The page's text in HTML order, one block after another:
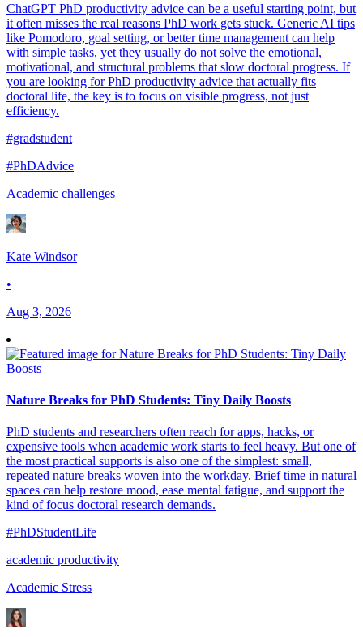
ChatGPT PhD productivity advice can be a useful starting point, but
it often misses the real reasons PhD work gets stuck. Generic AI tips
like Pomodoro, goal setting, or better time management can help
with simple tasks, yet they usually do not solve the emotional,
motivational, and structural problems that slow doctoral progress. If
you are looking for PhD productivity advice that actually fits
doctoral life, the key is to focus on visible progress, not just
efficiency.
#gradstudent
#PhDAdvice
Academic challenges
Kate Windsor
•
Aug 3, 2026
Nature Breaks for PhD Students: Tiny Daily Boosts
PhD students and researchers often reach for apps, hacks, or
expensive tools when academic work starts to feel heavy. But one of
the most practical supports is also one of the simplest: small,
repeated nature breaks woven into the workday. Brief time in natural
spaces can help restore mood, ease mental fatigue, and support the
kind of focus doctoral research demands.
#PhDStudentLife
academic productivity
Academic Stress